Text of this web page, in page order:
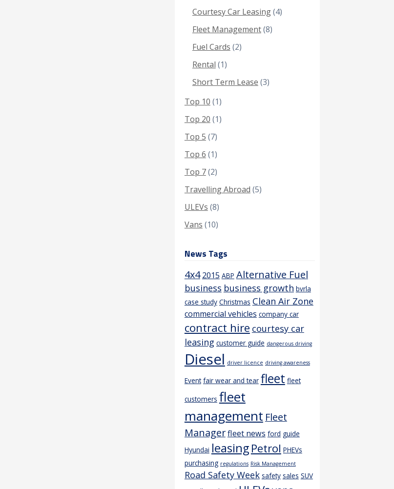
Courtesy Car Leasing(4)
Fleet Management(8)
Fuel Cards (2)
Rental (1)
Short Term Lease (3)
Top 10 (1)
Top 20 (1)
Top 5 (7)
Top 6 (1)
Top 7(2)
Travelling Abroad (5)
ULEVs (8)
Vans (10)
News Tags
4x4 2015 ABP Alternative Fuel
business business growth bvrla
case study Christmas Clean Air Zone
commercial vehicles company car
contract hire courtesy car
leasing customer guide dangerous driving
Diesel driver licence driving awareness
Event fair wear and tear fleet fleet
customers fleet
management Fleet
Managerfleet news ford guide
Hyundai leasingPetrol PHEVs
purchasing regulations Risk Management
Road Safety Week safety sales SUV